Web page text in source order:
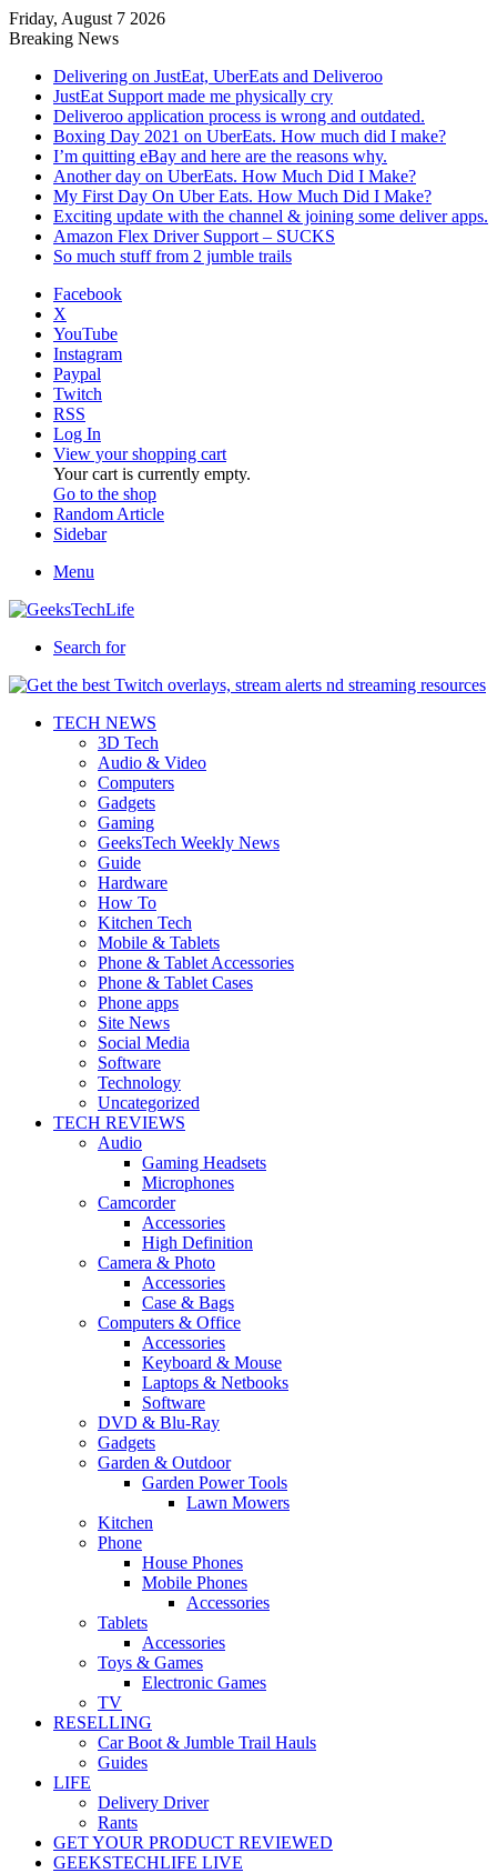
Friday, August 7 2026
Breaking News
Delivering on JustEat, UberEats and Deliveroo
JustEat Support made me physically cry
Deliveroo application process is wrong and outdated.
Boxing Day 2021 on UberEats. How much did I make?
I’m quitting eBay and here are the reasons why.
Another day on UberEats. How Much Did I Make?
My First Day On Uber Eats. How Much Did I Make?
Exciting update with the channel & joining some deliver apps.
Amazon Flex Driver Support – SUCKS
So much stuff from 2 jumble trails
Facebook
X
YouTube
Instagram
Paypal
Twitch
RSS
Log In
View your shopping cart
Your cart is currently empty.
Go to the shop
Random Article
Sidebar
Menu
Search for
TECH NEWS
3D Tech
Audio & Video
Computers
Gadgets
Gaming
GeeksTech Weekly News
Guide
Hardware
How To
Kitchen Tech
Mobile & Tablets
Phone & Tablet Accessories
Phone & Tablet Cases
Phone apps
Site News
Social Media
Software
Technology
Uncategorized
TECH REVIEWS
Audio
Gaming Headsets
Microphones
Camcorder
Accessories
High Definition
Camera & Photo
Accessories
Case & Bags
Computers & Office
Accessories
Keyboard & Mouse
Laptops & Netbooks
Software
DVD & Blu-Ray
Gadgets
Garden & Outdoor
Garden Power Tools
Lawn Mowers
Kitchen
Phone
House Phones
Mobile Phones
Accessories
Tablets
Accessories
Toys & Games
Electronic Games
TV
RESELLING
Car Boot & Jumble Trail Hauls
Guides
LIFE
Delivery Driver
Rants
GET YOUR PRODUCT REVIEWED
GEEKSTECHLIFE LIVE